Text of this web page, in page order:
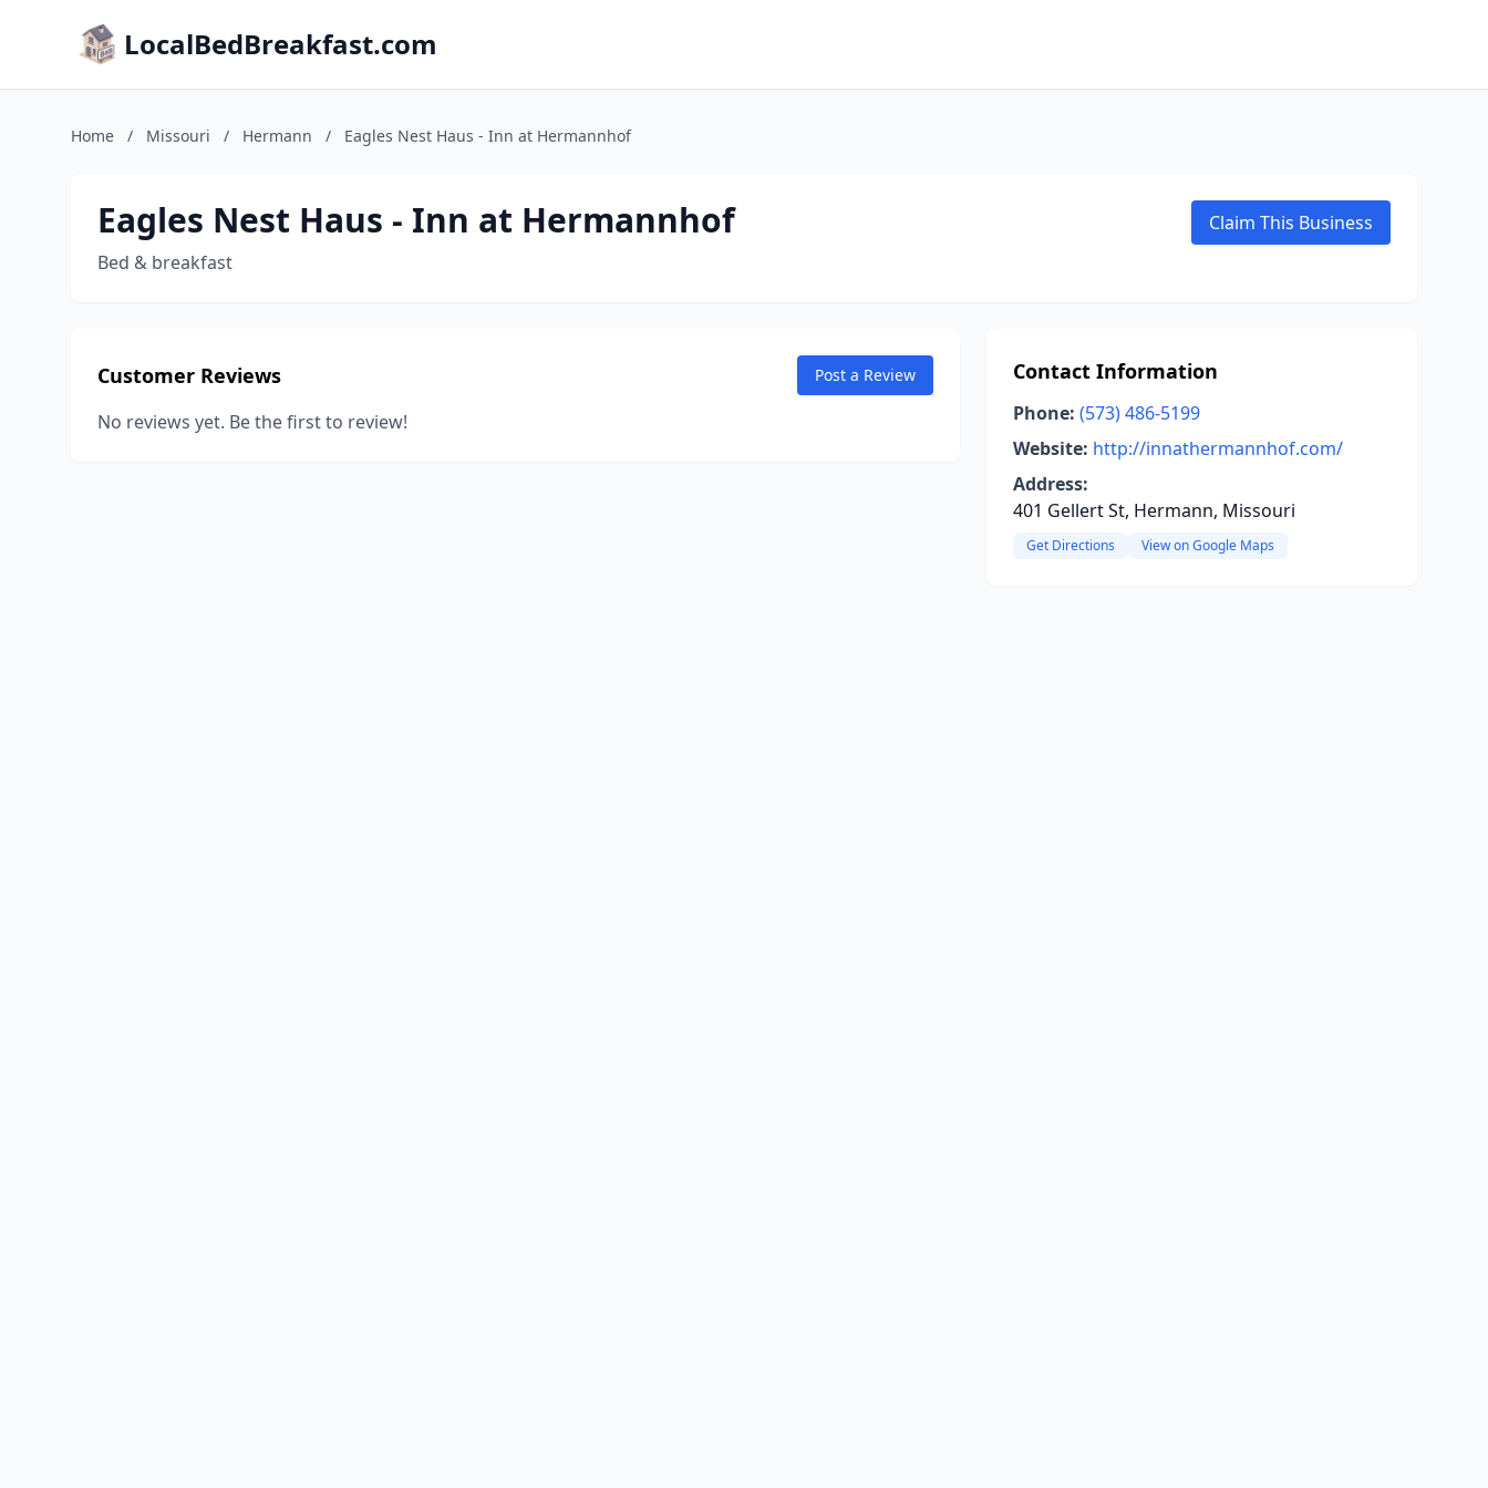
LocalBedBreakfast.com
Home / Missouri / Hermann / Eagles Nest Haus - Inn at Hermannhof
Eagles Nest Haus - Inn at Hermannhof
Bed & breakfast
Claim This Business
Customer Reviews Post a Review
No reviews yet. Be the first to review!
Contact Information
Phone: (573) 486-5199
Website: http://innathermannhof.com/
Address:
401 Gellert St, Hermann, Missouri
Get Directions View on Google Maps